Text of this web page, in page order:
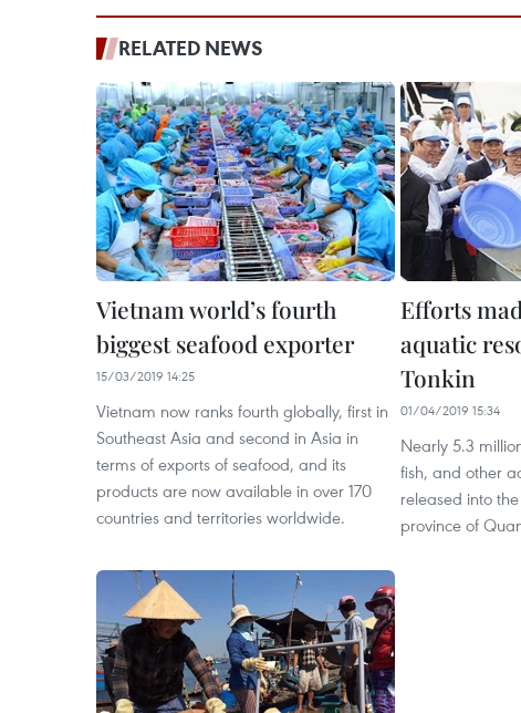
RELATED NEWS
Vietnam world’s fourth
biggest seafood exporter
15/03/2019 14:25
Vietnam now ranks fourth globally, first in
Southeast Asia and second in Asia in
terms of exports of seafood, and its
products are now available in over 170
countries and territories worldwide.
Efforts
aquatic
Tonkin
01/04/2019 15:34
Nearly 5.3
fish, and other
released into
province of